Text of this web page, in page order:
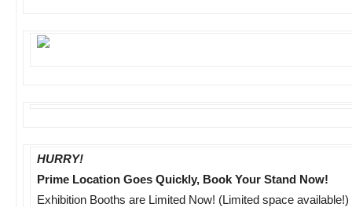
HURRY!
Prime Location Goes Quickly, Book Your Stand Now!
Exhibition Booths are Limited Now! (Limited space available!)